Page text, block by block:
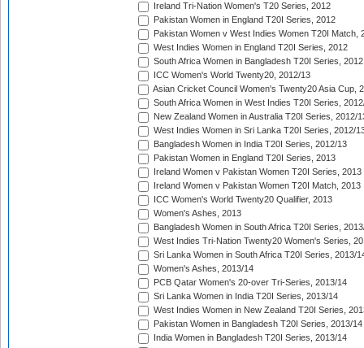
Ireland Tri-Nation Women's T20 Series, 2012
Pakistan Women in England T20I Series, 2012
Pakistan Women v West Indies Women T20I Match,
West Indies Women in England T20I Series, 2012
South Africa Women in Bangladesh T20I Series, 2012
ICC Women's World Twenty20, 2012/13
Asian Cricket Council Women's Twenty20 Asia Cup,
South Africa Women in West Indies T20I Series,
New Zealand Women in Australia T20I Series, 2012/
West Indies Women in Sri Lanka T20I Series, 2012/
Bangladesh Women in India T20I Series, 2012/13
Pakistan Women in England T20I Series, 2013
Ireland Women v Pakistan Women T20I Series, 2013
Ireland Women v Pakistan Women T20I Match, 2013
ICC Women's World Twenty20 Qualifier, 2013
Women's Ashes, 2013
Bangladesh Women in South Africa T20I Series,
West Indies Tri-Nation Twenty20 Women's Series,
Sri Lanka Women in South Africa T20I Series, 2013/
Women's Ashes, 2013/14
PCB Qatar Women's 20-over Tri-Series, 2013/14
Sri Lanka Women in India T20I Series, 2013/14
West Indies Women in New Zealand T20I Series,
Pakistan Women in Bangladesh T20I Series, 2013/14
India Women in Bangladesh T20I Series, 2013/14